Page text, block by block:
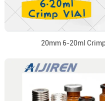
20mm 6-20ml